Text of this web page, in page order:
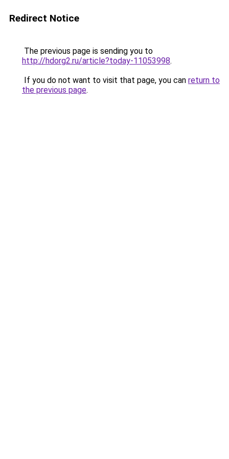
Redirect Notice
The previous page is sending you to
http://hdorg2.ru/article?today-11053998.
If you do not want to visit that page, you can return to
the previous page.